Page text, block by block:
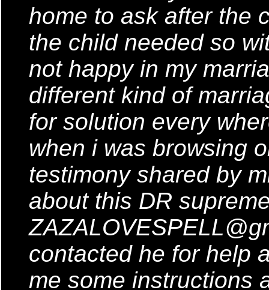
home to ask after the
the child needed so
not happy in my
different kind of
for solution every
when i was browsing
testimony shared by
about this DR
contacted he for help
me some instructions